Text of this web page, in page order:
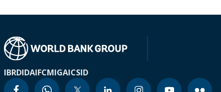
IBRDIDAIFCMIGAICSID